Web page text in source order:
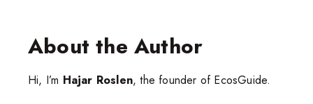
About the Author
Hi, I’m Hajar Roslen, the founder of EcosGuide.